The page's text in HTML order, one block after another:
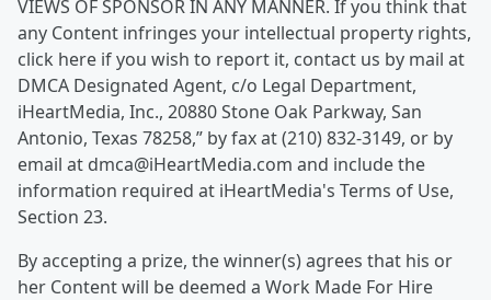
VIEWS OF SPONSOR IN ANY MANNER. If you think that
any Content infringes your intellectual property rights,
click here if you wish to report it, contact us by mail at
DMCA Designated Agent, c/o Legal Department,
iHeartMedia, Inc., 20880 Stone Oak Parkway, San
Antonio, Texas 78258,” by fax at (210) 832-3149, or by
email at dmca@iHeartMedia.com and include the
information required at iHeartMedia's Terms of Use,
Section 23.
By accepting a prize, the winner(s) agrees that his or
her Content will be deemed a Work Made For Hire